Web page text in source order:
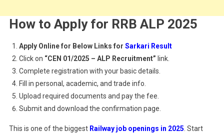
How to Apply for RRB ALP 2025
Apply Online for Below Links for Sarkari Result
Click on “CEN 01/2025 – ALP Recruitment” link.
Complete registration with your basic details.
Fill in personal, academic, and trade info.
Upload required documents and pay the fee.
Submit and download the confirmation page.
This is one of the biggest Railway job openings in 2025 . Start